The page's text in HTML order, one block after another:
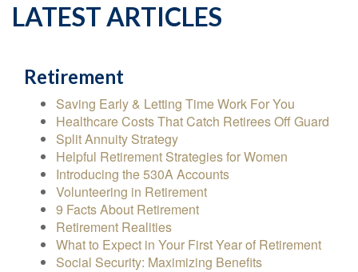
LATEST ARTICLES
Retirement
Saving Early & Letting Time Work For You
Healthcare Costs That Catch Retirees Off Guard
Split Annuity Strategy
Helpful Retirement Strategies for Women
Introducing the 530A Accounts
Volunteering in Retirement
9 Facts About Retirement
Retirement Realities
What to Expect in Your First Year of Retirement
Social Security: Maximizing Benefits